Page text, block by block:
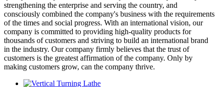
strengthening the enterprise and serving the country, and
consciously combined the company's business with the requirements
of the times and social progress. With an international vision, our
company is committed to providing high-quality products for
thousands of customers and striving to build an international brand
in the industry. Our company firmly believes that the trust of
customers is the greatest affirmation of the company. Only by
making customers grow, can the company thrive.